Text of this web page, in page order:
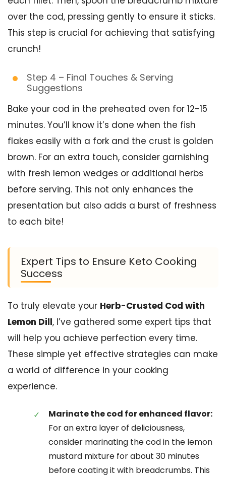
over the cod, pressing gently to ensure it sticks.
This step is crucial for achieving that satisfying
crunch!
Step 4 – Final Touches & Serving
Suggestions
Bake your cod in the preheated oven for 12-15
minutes. You’ll know it’s done when the fish
flakes easily with a fork and the crust is golden
brown. For an extra touch, consider garnishing
with fresh lemon wedges or additional herbs
before serving. This not only enhances the
presentation but also adds a burst of freshness
to each bite!
Expert Tips to Ensure Keto Cooking
Success
To truly elevate your Herb-Crusted Cod with
Lemon Dill, I’ve gathered some expert tips that
will help you achieve perfection every time.
These simple yet effective strategies can make
a world of difference in your cooking
experience.
Marinate the cod for enhanced flavor:
For an extra layer of deliciousness,
consider marinating the cod in the lemon
mustard mixture for about 30 minutes
before coating it with breadcrumbs. This